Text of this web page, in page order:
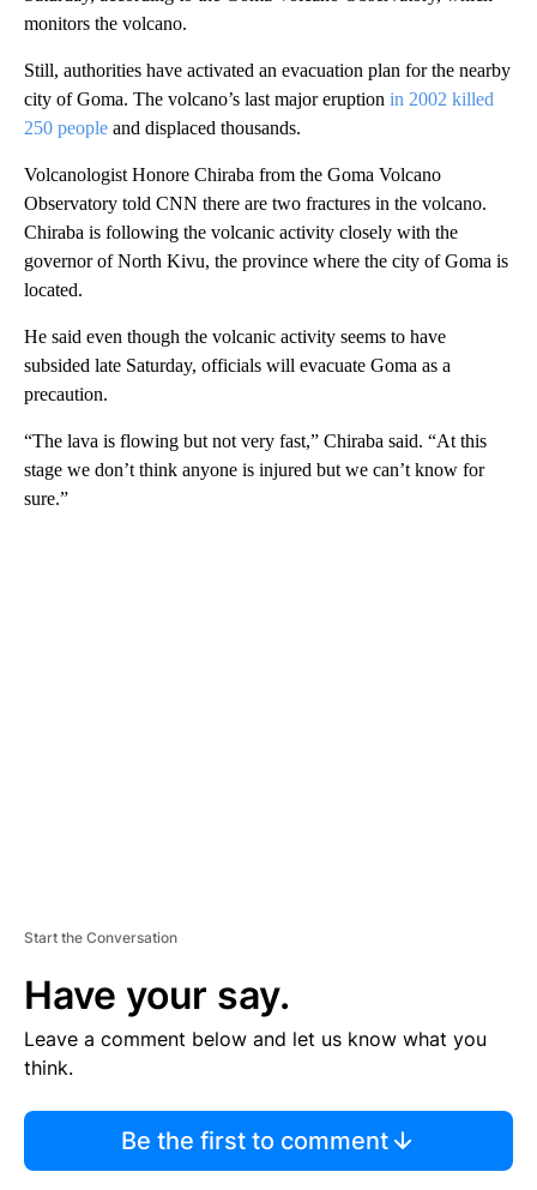
monitors the volcano.
Still, authorities have activated an evacuation plan for the nearby
city of Goma. The volcano’s last major eruption in 2002 killed
250 people and displaced thousands.
Volcanologist Honore Chiraba from the Goma Volcano
Observatory told CNN there are two fractures in the volcano.
Chiraba is following the volcanic activity closely with the
governor of North Kivu, the province where the city of Goma is
located.
He said even though the volcanic activity seems to have
subsided late Saturday, officials will evacuate Goma as a
precaution.
“The lava is flowing but not very fast,” Chiraba said. “At this
stage we don’t think anyone is injured but we can’t know for
sure.”
Start the Conversation
Have your say.
Leave a comment below and let us know what you
think.
Be the first to comment